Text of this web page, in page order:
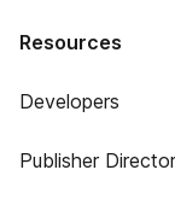
Resources
Developers
Publisher